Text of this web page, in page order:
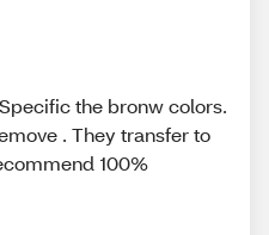
the bronw colors.
. They transfer to
100%